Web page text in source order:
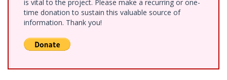
is vital to the project. Please make a recurring or one-
time donation to sustain this valuable source of
information. Thank you!